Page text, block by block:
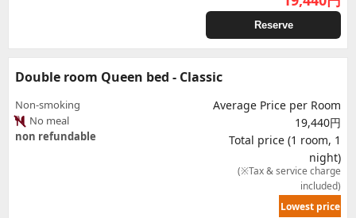
Reserve
Double room Queen bed - Classic
Non-smoking
No meal
non refundable
Average Price per Room
19,440円
Total price (1 room, 1
night)
(※Tax & service charge
included)
Lowest price